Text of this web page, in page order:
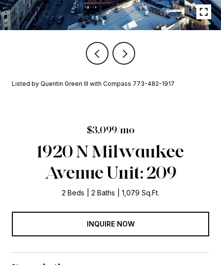
Listed by Quentin Green III with Compass 773-482-1917
$3,099/mo
1920 N Milwaukee
Avenue Unit: 209
2 Beds 2 Baths 1,079 Sq.Ft.
INQUIRE NOW